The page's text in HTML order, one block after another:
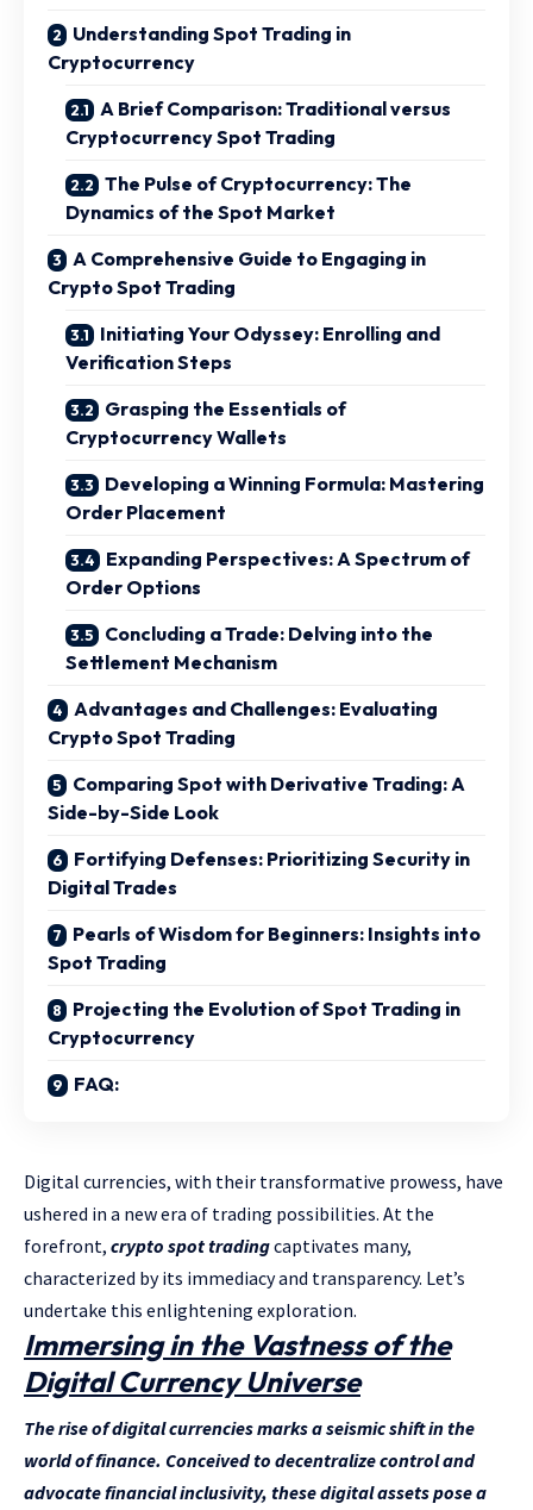
Understanding Spot Trading in
Cryptocurrency
A Brief Comparison: Traditional versus
Cryptocurrency Spot Trading
The Pulse of Cryptocurrency: The
Dynamics of the Spot Market
A Comprehensive Guide to Engaging in
Crypto Spot Trading
Initiating Your Odyssey: Enrolling and
Verification Steps
Grasping the Essentials of
Cryptocurrency Wallets
Developing a Winning Formula: Mastering
Order Placement
Expanding Perspectives: A Spectrum of
Order Options
Concluding a Trade: Delving into the
Settlement Mechanism
Advantages and Challenges: Evaluating
Crypto Spot Trading
Comparing Spot with Derivative Trading: A
Side-by-Side Look
Fortifying Defenses: Prioritizing Security in
Digital Trades
Pearls of Wisdom for Beginners: Insights into
Spot Trading
Projecting the Evolution of Spot Trading in
Cryptocurrency
FAQ:
Digital currencies, with their transformative prowess, have
ushered in a new era of trading possibilities. At the
forefront, crypto spot tradingcaptivates many,
characterized by its immediacy and transparency. Let’s
undertake this enlightening exploration.
Immersing in the Vastness of the
Digital Currency Universe
The rise of digital currencies marks a seismic shift in the
world of finance. Conceived to decentralize control and
advocate financial inclusivity, these digital assets pose a